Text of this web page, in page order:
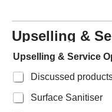
Upselling &
Upselling & Service
Discussed
Surface Sanitiser